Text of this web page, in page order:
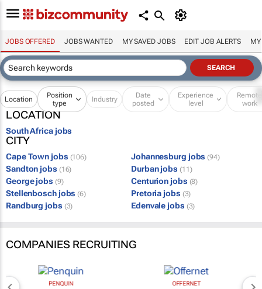
JOBS OFFERED JOBS WANTED MY SAVED JOBS EDIT JOB ALERTS MY
Location
Position
type
Industry
Date
posted
Experience
level
Remote
work
LOCATION
South Africa jobs
CITY
Cape Town jobs (106) Johannesburg jobs (94)
Sandton jobs (16) Durban jobs (11)
George jobs (9) Centurion jobs (8)
Stellenbosch jobs (6) Pretoria jobs (3)
Randburg jobs (3) Edenvale jobs (3)
COMPANIES RECRUITING
PENQUIN OFFERNET